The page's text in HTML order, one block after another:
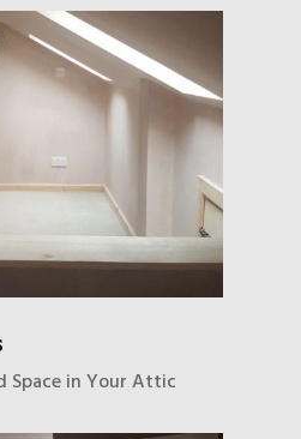
Space in Your Attic